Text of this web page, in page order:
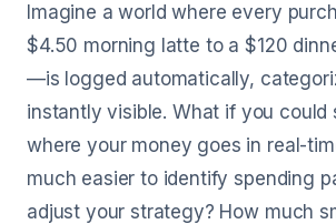
Imagine a world where every
$4.50 morning latte to a $120
—is logged automatically,
instantly visible. What if you could
where your money goes in real-
much easier to identify spending
adjust your strategy? How much